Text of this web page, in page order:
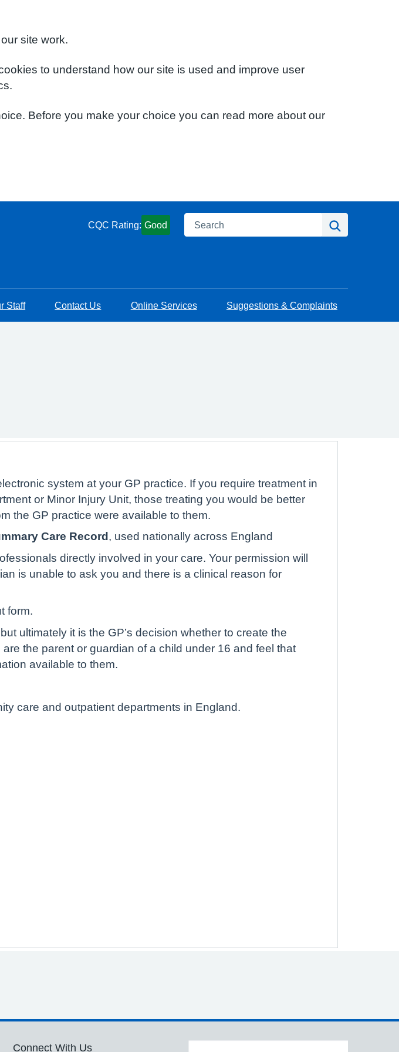
site work.
to understand how our site is used and improve user
Before you make your choice you can read more about our
CQC Rating: Good Search
Staff Contact Us Online Services Suggestions & Complaints
system at your GP practice. If you require treatment in
or Minor Injury Unit, those treating you would be better
the GP practice were available to them.
Care Record , used nationally across England
directly involved in your care. Your permission will
is unable to ask you and there is a clinical reason for
form.
ultimately it is the GP’s decision whether to create the
the parent or guardian of a child under 16 and feel that
available to them.
care and outpatient departments in England.
Connect With Us